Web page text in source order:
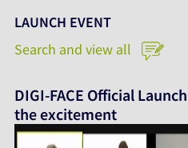
LAUNCH EVENT
Search and view all
DIGI-FACE Official
the excitement